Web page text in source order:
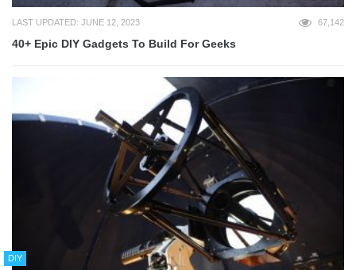
LAST UPDATED: JUNE 12, 2023 67,142
40+ Epic DIY Gadgets To Build For Geeks
DIY